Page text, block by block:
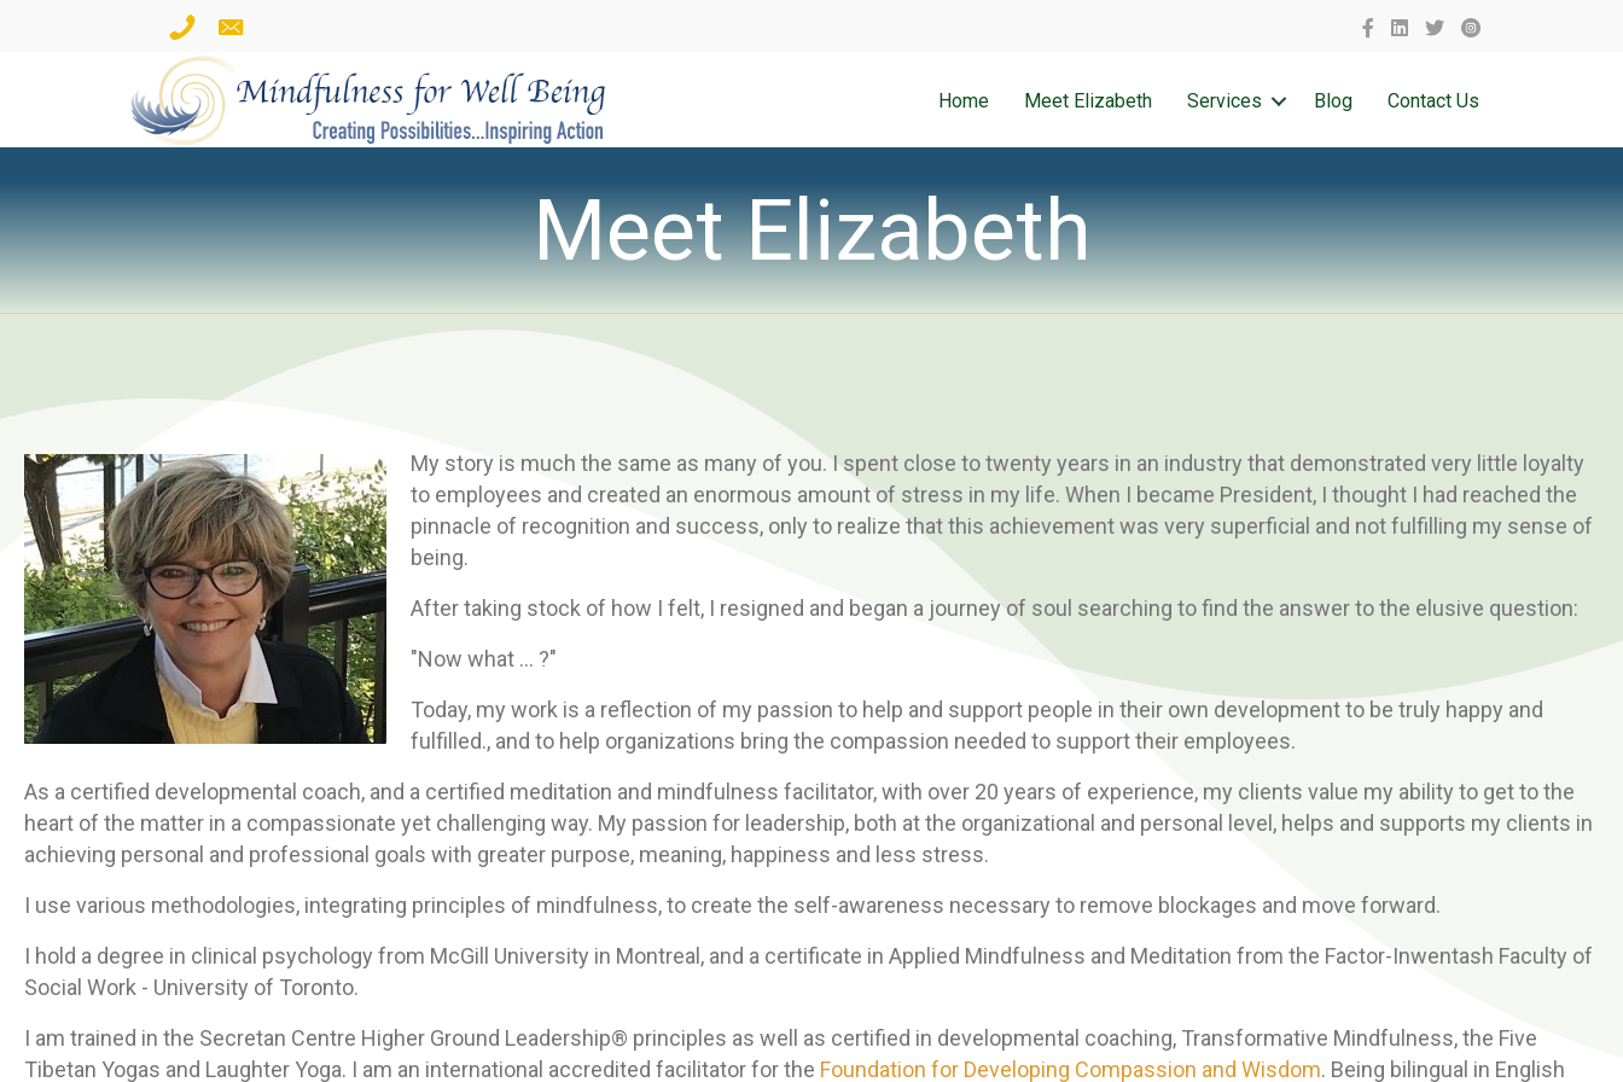
Home Meet Elizabeth Services Blog Contact Us
Meet Elizabeth
My story is much the same as many of you. I spent close to twenty years in an industry that demonstrated very little loyalty
to employees and created an enormous amount of stress in my life. When I became President, I thought I had reached the
pinnacle of recognition and success, only to realize that this achievement was very superficial and not fulfilling my sense of
being.
After taking stock of how I felt, I resigned and began a journey of soul searching to find the answer to the elusive question:
"Now what … ?"
Today, my work is a reflection of my passion to help and support people in their own development to be truly happy and
fulfilled., and to help organizations bring the compassion needed to support their employees.
As a certified developmental coach, and a certified meditation and mindfulness facilitator, with over 20 years of experience, my clients value my ability to get to the
heart of the matter in a compassionate yet challenging way. My passion for leadership, both at the organizational and personal level, helps and supports my clients in
achieving personal and professional goals with greater purpose, meaning, happiness and less stress.
I use various methodologies, integrating principles of mindfulness, to create the self-awareness necessary to remove blockages and move forward.
I hold a degree in clinical psychology from McGill University in Montreal, and a certificate in Applied Mindfulness and Meditation from the Factor-Inwentash Faculty of
Social Work - University of Toronto.
I am trained in the Secretan Centre Higher Ground Leadership® principles as well as certified in developmental coaching, Transformative Mindfulness, the Five
Tibetan Yogas and Laughter Yoga. I am an international accredited facilitator for the Foundation for Developing Compassion and Wisdom. Being bilingual in English